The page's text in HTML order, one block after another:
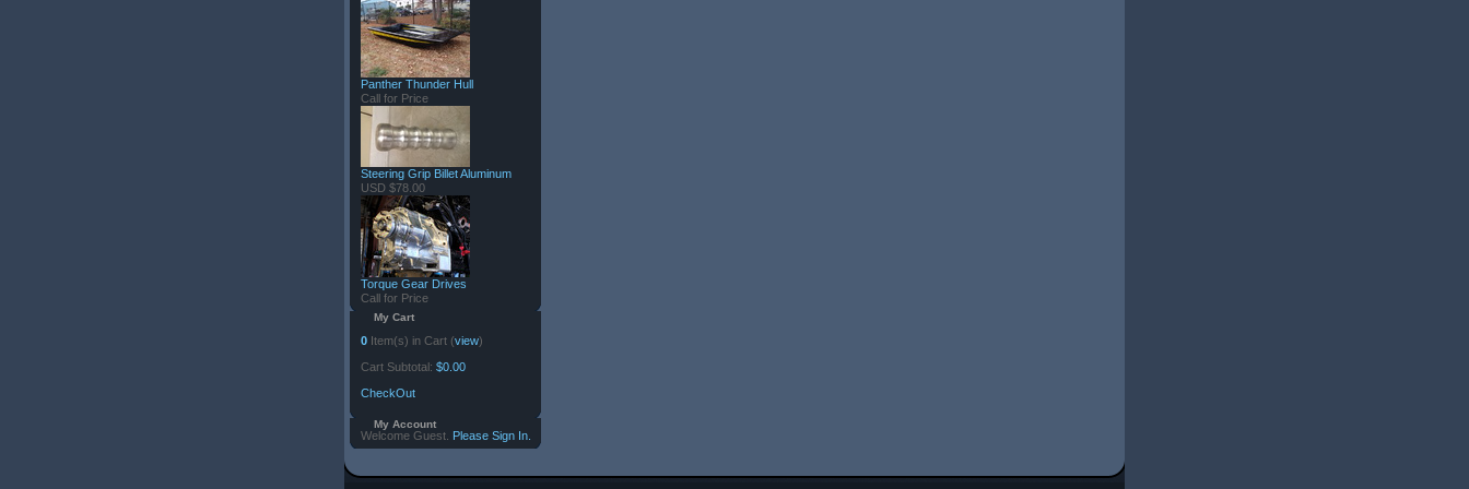
Panther Thunder Hull
Call for Price
Steering Grip Billet Aluminum
USD $78.00
Torque Gear Drives
Call for Price
My Cart
0 Item(s) in Cart (view)
Cart Subtotal: $0.00
CheckOut
My Account
Welcome Guest. Please Sign In.